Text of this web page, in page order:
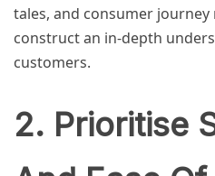
tales, and consumer journey
construct an in-depth
customers.
2. Prioritise